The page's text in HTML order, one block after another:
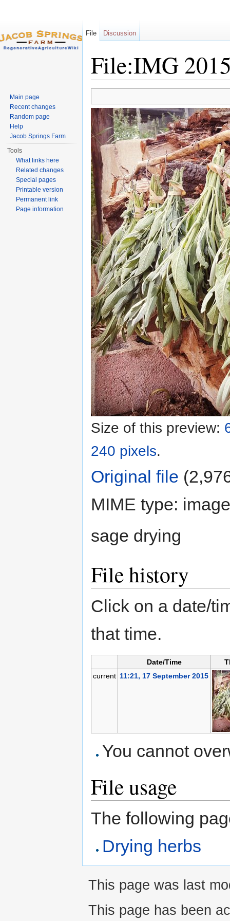
File:IMG
Size of this preview:
240 pixels.
Original file
MIME type:
sage drying
File history
Click on a date/
that time.
Date/Time
current 11:21, 17 September 2015
You cannot
File usage
The following
Drying herbs
File Discussion
Main page
Recent changes
Random page
Help
Jacob Springs Farm
Tools
What links here
Related changes
Special pages
Printable version
Permanent link
Page information
This page was last
This page has been